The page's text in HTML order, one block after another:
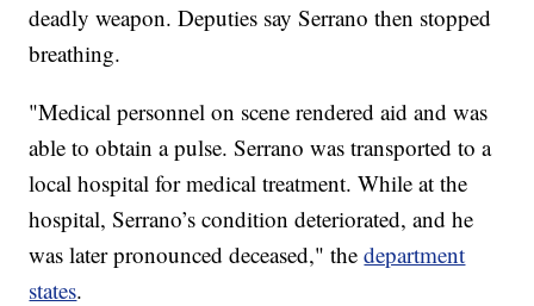
deadly weapon. Deputies say Serrano then stopped
breathing.
"Medical personnel on scene rendered aid and was
able to obtain a pulse. Serrano was transported to a
local hospital for medical treatment. While at the
hospital, Serrano’s condition deteriorated, and he
was later pronounced deceased," thedepartment
states.